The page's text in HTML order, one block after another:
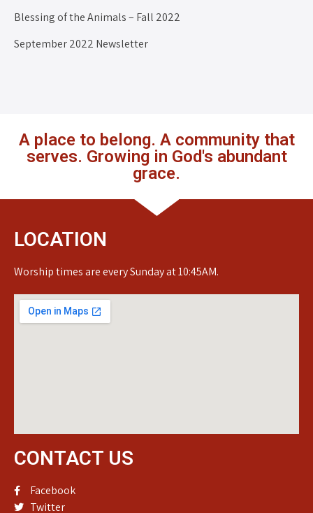
Blessing of the Animals – Fall 2022
September 2022 Newsletter
A place to belong. A community that
serves. Growing in God's abundant
grace.
LOCATION
Worship times are every Sunday at 10:45AM.
CONTACT US
Facebook
Twitter